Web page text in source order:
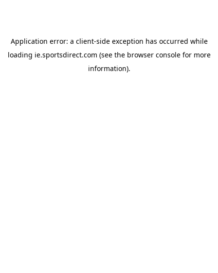
Application error: a client-side exception has occurred while
loading ie.sportsdirect.com (see the browser consolefor more
information).